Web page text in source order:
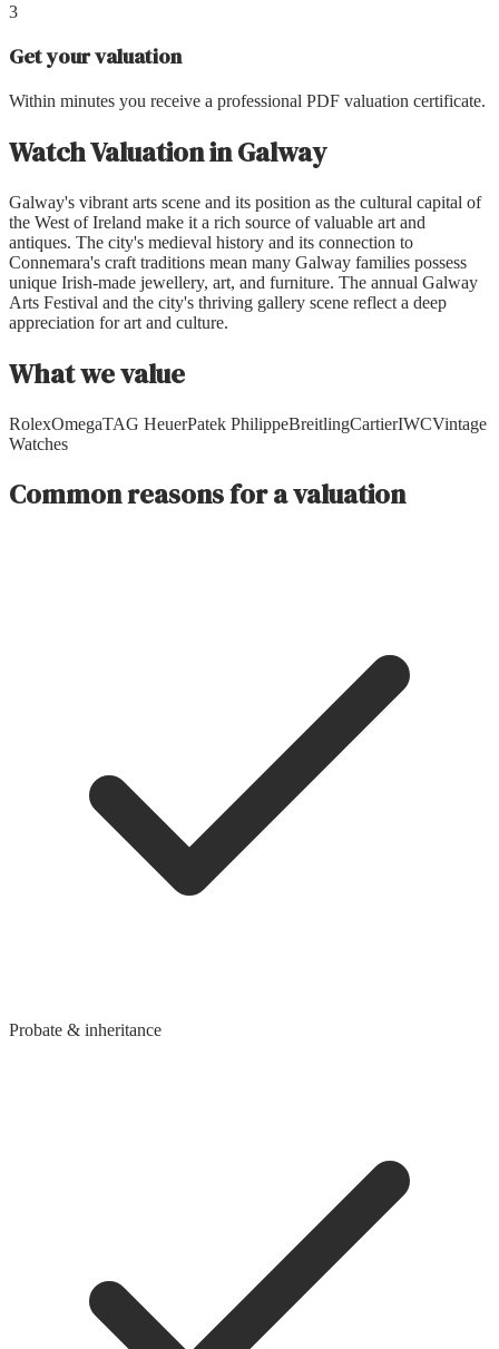
3
Get your valuation
Within minutes you receive a professional PDF valuation certificate.
Watch ValuationinGalway
Galway's vibrant arts scene and its position as the cultural capital of
the West of Ireland make it a rich source of valuable art and
antiques. The city's medieval history and its connection to
Connemara's craft traditions mean many Galway families possess
unique Irish-made jewellery, art, and furniture. The annual Galway
Arts Festival and the city's thriving gallery scene reflect a deep
appreciation for art and culture.
What we value
RolexOmegaTAG HeuerPatek PhilippeBreitlingCartierIWCVintage
Watches
Common reasons for a valuation
Probate & inheritance